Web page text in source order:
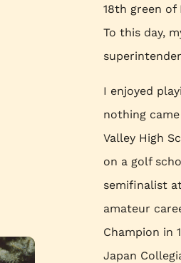
18th green
To this day,
I enjoyed
nothing
Valley High
on a golf
semifinalist
amateur
Champion in
Japan